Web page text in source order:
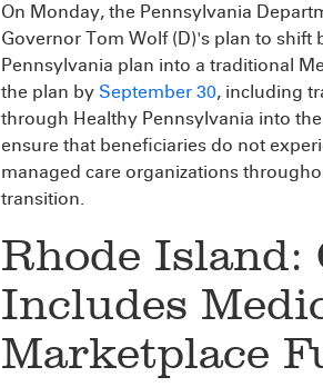
On Monday, the Pennsylvania
Governor Tom Wolf (D)'s plan to shift
Pennsylvania plan into a traditional
the plan by September 30, including
through Healthy Pennsylvania into
ensure that beneficiaries do not
managed care organizations
transition.
Rhode Island:
Includes
Marketplace